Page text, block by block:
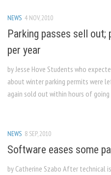
NEWS 4 NOV, 2010
Parking passes sell
per year
by Jesse Hove Students who
about winter parking permits were
again sold out within hours of going
NEWS 8 SEP, 2010
Software eases some
by Catherine Szabo After technical